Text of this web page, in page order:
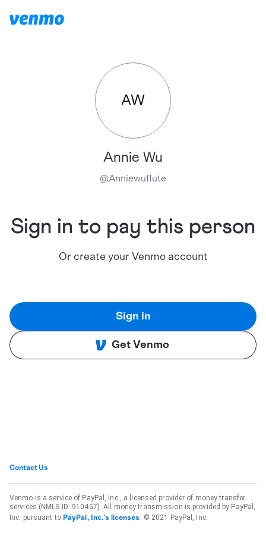
AW
Annie Wu
@Anniewuflute
Sign in to pay this person
Or create your Venmo account
Sign in
Get Venmo
Contact Us
Venmo is a service of PayPal, Inc., a licensed provider of money transfer
services (NMLS ID: 910457). All money transmission is provided by PayPal,
Inc. pursuant to PayPal, Inc.'s licenses . © 2021 PayPal, Inc.